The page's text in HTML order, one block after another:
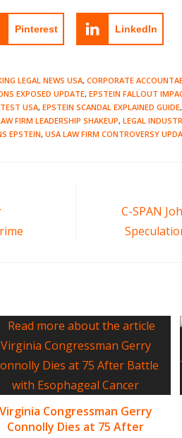
Pinterest LinkedIn
LEGAL NEWS USA, CORPORATE
EXPOSED UPDATE, EPSTEIN FALLOUT
USA, EPSTEIN SCANDAL EXPLAINED GUIDE,
FIRM LEADERSHIP SHAKEUP, LEGAL
EPSTEIN, USA LAW FIRM CONTROVERSY
C-SPAN
Virginia Congressman Gerry
Connolly Dies at 75 After